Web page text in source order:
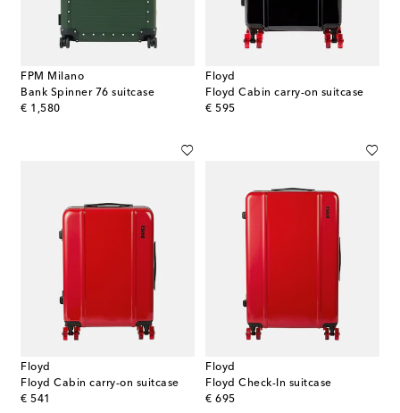
FPM Milano
Bank Spinner 76 suitcase
€ 1,580
original price
Floyd
Floyd Cabin carry-on suitcase
€ 595
original price
Floyd
Floyd Cabin carry-on suitcase
€ 541
original price
Floyd
Floyd Check-In suitcase
€ 695
original price